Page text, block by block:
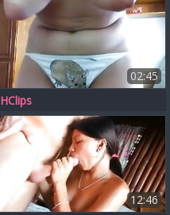
02:45
HClips
12:46